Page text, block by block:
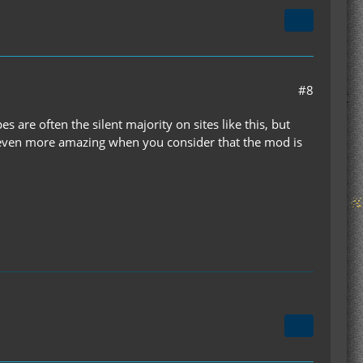
#8
are often the silent majority on sites like this, but
more amazing when you consider that the mod is